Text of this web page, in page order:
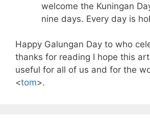
welcome the Kuningan
nine days. Every day is
Happy Galungan Day to who
thanks for reading I hope this
useful for all of us and for the
<tom>.